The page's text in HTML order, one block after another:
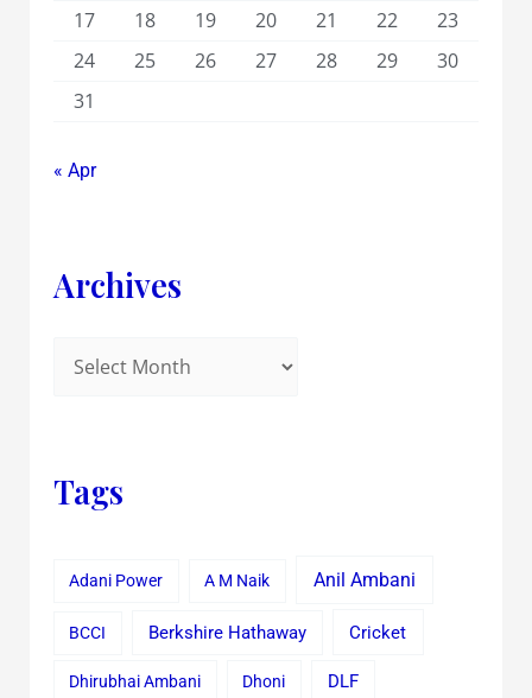
17
18 19 20 21 22
23
24
25 26 27 28 29
30
31
« Apr
Archives
Tags
Adani Power A M Naik Anil Ambani
BCCI Berkshire Hathaway Cricket
Dhirubhai Ambani Dhoni DLF